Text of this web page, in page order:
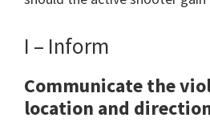
I – Inform
Communicate the
location and